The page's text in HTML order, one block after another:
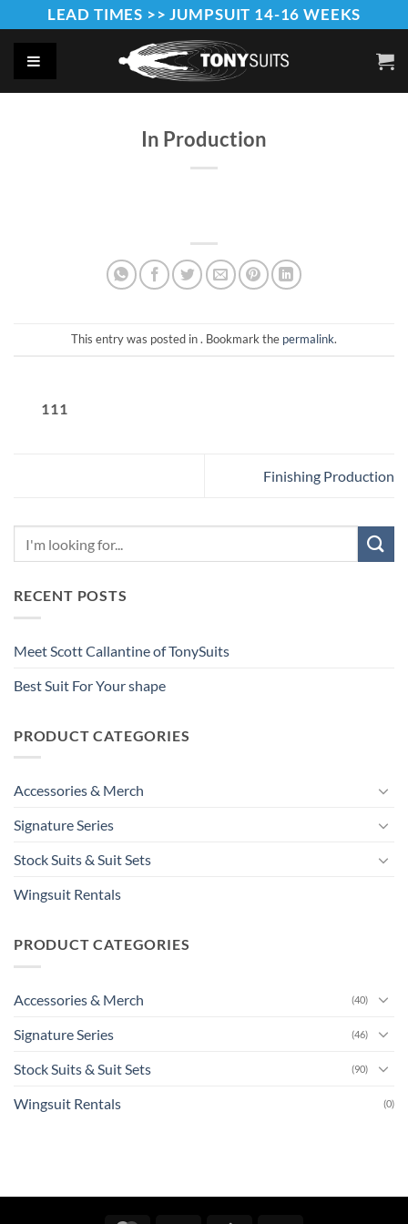
to
content
LEAD TIMES >> JUMPSUIT 14-16 WEEKS
In Production
This entry was posted in . Bookmark the permalink.
111
Finishing Production
RECENT POSTS
Meet Scott Callantine of TonySuits
Best Suit For Your shape
PRODUCT CATEGORIES
Accessories & Merch
Signature Series
Stock Suits & Suit Sets
Wingsuit Rentals
PRODUCT CATEGORIES
Accessories & Merch (40)
Signature Series (46)
Stock Suits & Suit Sets (90)
Wingsuit Rentals (0)